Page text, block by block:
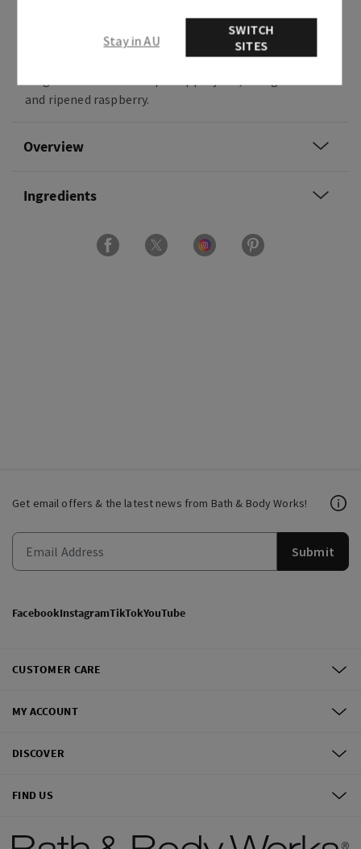
Sweet and juicy, it's an oh-so fruity touch of the
and ripened raspberry.
Overview
Ingredients
Get email offers & the latest news from Bath & Body Works!
Submit
FacebookInstagramTikTokYouTube
CUSTOMER CARE
MY ACCOUNT
DISCOVER
FIND US
Stay in AU
SWITCH
SITES